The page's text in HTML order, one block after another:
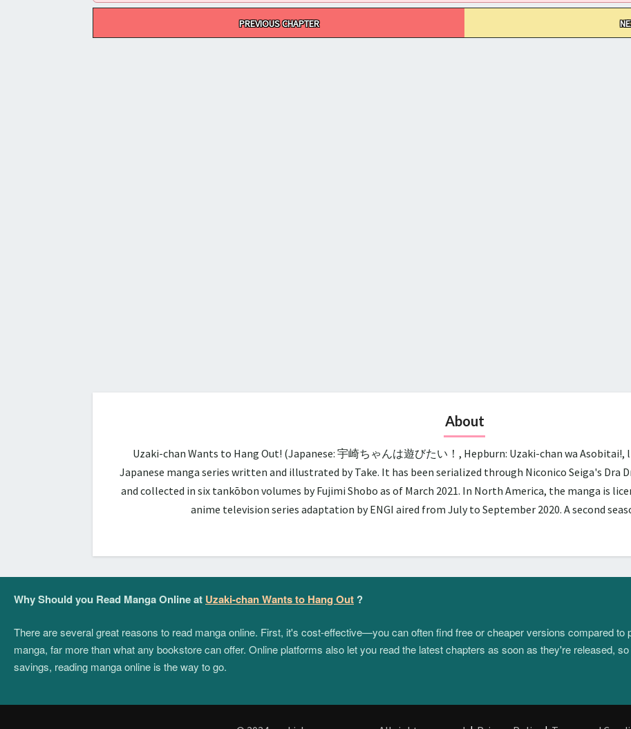
PREVIOUS CHAPTER
About
Uzaki-chan Wants to Hang Out! (Japanese: 宇崎ちゃんは遊びたい！, Hepburn: Uzaki-chan wa
Japanese manga series written and illustrated by Take. It has been serialized through Niconico Seiga's Dra
and collected in six tankōbon volumes by Fujimi Shobo as of March 2021. In North America, the manga is
anime television series adaptation by ENGI aired from July to September 2020. A second
Why Should you Read Manga Online at Uzaki-chan Wants to Hang Out ?
There are several great reasons to read manga online. First, it's cost-effective—you can often find free or cheaper versions compared
manga, far more than what any bookstore can offer. Online platforms also let you read the latest chapters as soon as they're released,
savings, reading manga online is the way to go.